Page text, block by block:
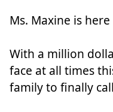
Ms. Maxine is
With a million
face at all times
family to finally